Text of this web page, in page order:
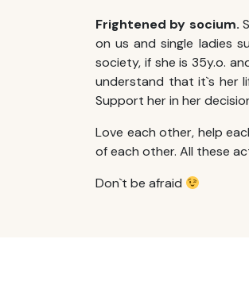
Frightened by socium.
on us and single ladies
society, if she is 35y.o.
understand that it`s her
Support her in her
Love each other, help
of each other. All these
Don`t be afraid